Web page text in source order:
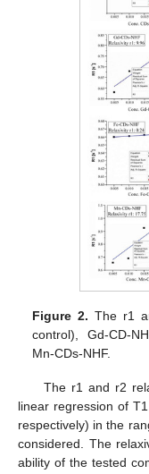
Figure 2. The r1
control), Gd-CD-
Mn-CDs-NHF.
The r1 and r2
linear regression of
respectively) in the
considered. The
ability of the tested